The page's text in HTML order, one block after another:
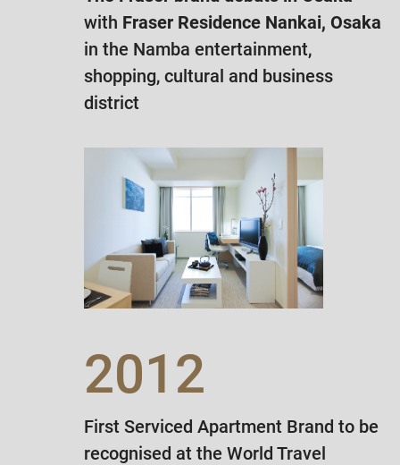
with Fraser Residence Nankai, Osaka
in the Namba entertainment,
shopping, cultural and business
district
2012
First Serviced Apartment Brand to be
recognised at the World Travel